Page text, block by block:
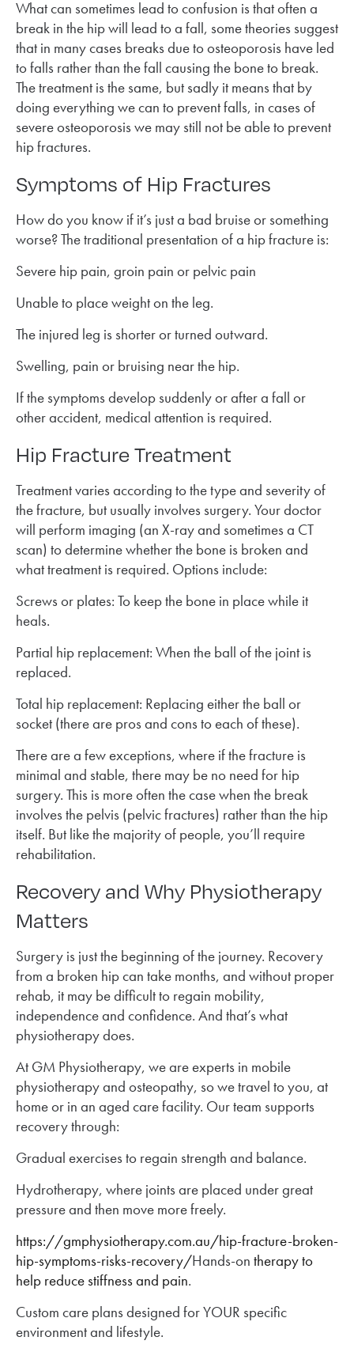
What can sometimes lead to confusion is that often a
break in the hip will lead to a fall, some theories suggest
that in many cases breaks due to osteoporosis have led
to falls rather than the fall causing the bone to break.
The treatment is the same, but sadly it means that by
doing everything we can to prevent falls, in cases of
severe osteoporosis we may still not be able to prevent
hip fractures.
Symptoms of Hip Fractures
How do you know if it’s just a bad bruise or something
worse? The traditional presentation of a hip fracture is:
Severe hip pain, groin pain or pelvic pain
Unable to place weight on the leg.
The injured leg is shorter or turned outward.
Swelling, pain or bruising near the hip.
If the symptoms develop suddenly or after a fall or
other accident, medical attention is required.
Hip Fracture Treatment
Treatment varies according to the type and severity of
the fracture, but usually involves surgery. Your doctor
will perform imaging (an X-ray and sometimes a CT
scan) to determine whether the bone is broken and
what treatment is required. Options include:
Screws or plates: To keep the bone in place while it
heals.
Partial hip replacement: When the ball of the joint is
replaced.
Total hip replacement: Replacing either the ball or
socket (there are pros and cons to each of these).
There are a few exceptions, where if the fracture is
minimal and stable, there may be no need for hip
surgery. This is more often the case when the break
involves the pelvis (pelvic fractures) rather than the hip
itself. But like the majority of people, you’ll require
rehabilitation.
Recovery and Why Physiotherapy
Matters
Surgery is just the beginning of the journey. Recovery
from a broken hip can take months, and without proper
rehab, it may be difficult to regain mobility,
independence and confidence. And that’s what
physiotherapy does.
At GM Physiotherapy, we are experts in mobile
physiotherapy and osteopathy, so we travel to you, at
home or in an aged care facility. Our team supports
recovery through:
Gradual exercises to regain strength and balance.
Hydrotherapy, where joints are placed under great
pressure and then move more freely.
https://gmphysiotherapy.com.au/hip-fracture-broken-
hip-symptoms-risks-recovery/Hands-on therapy to
help reduce stiffness and pain.
Custom care plans designed for YOUR specific
environment and lifestyle.